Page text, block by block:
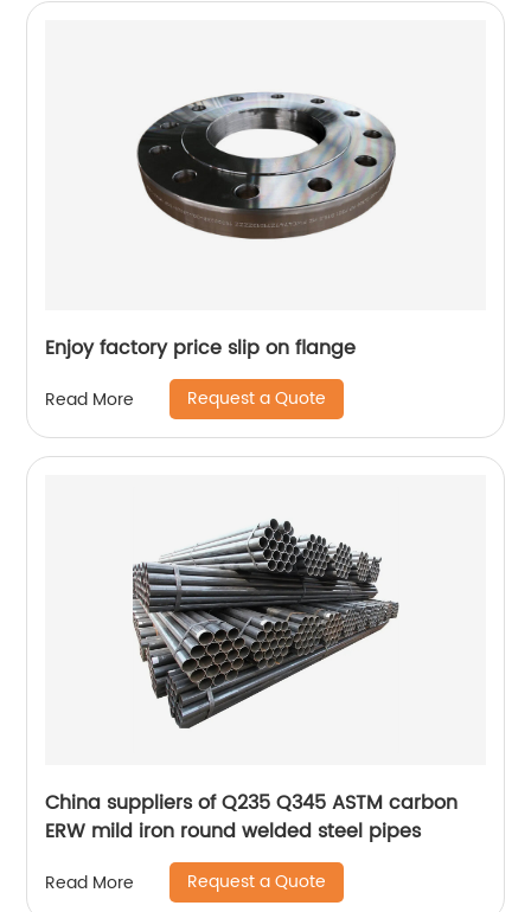
Enjoy factory price slip on flange
Read More Request a Quote
China suppliers of Q235 Q345 ASTM carbon
ERW mild iron round welded steel pipes
Read More Request a Quote